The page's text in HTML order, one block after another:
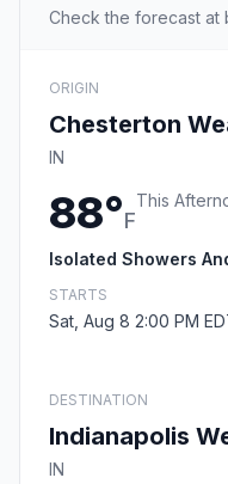
Check the forecast at
ORIGIN
Chesterton
IN
88°F
This
Isolated Showers
STARTS
Sat, Aug 8 2:00 PM
DESTINATION
Indianapolis
IN